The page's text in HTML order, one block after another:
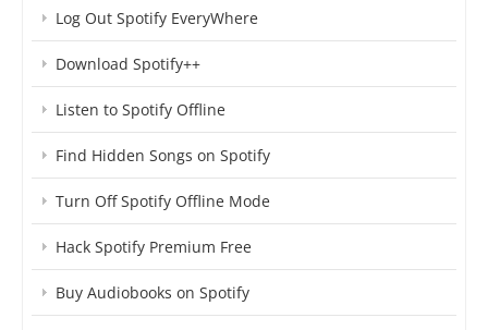
Log Out Spotify EveryWhere
Download Spotify++
Listen to Spotify Offline
Find Hidden Songs on Spotify
Turn Off Spotify Offline Mode
Hack Spotify Premium Free
Buy Audiobooks on Spotify